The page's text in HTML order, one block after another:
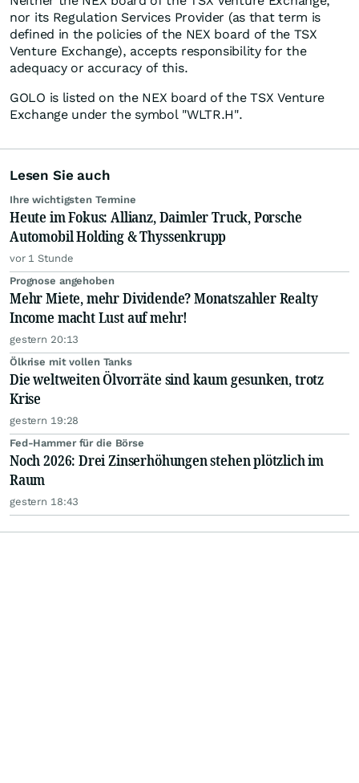
nor its Regulation Services Provider (as that term is
defined in the policies of the NEX board of the TSX
Venture Exchange), accepts responsibility for the
adequacy or accuracy of this.
GOLO is listed on the NEX board of the TSX Venture
Exchange under the symbol "WLTR.H".
Lesen Sie auch
Ihre wichtigsten Termine
Heute im Fokus: Allianz, Daimler Truck, Porsche
Automobil Holding & Thyssenkrupp
vor 1 Stunde
Prognose angehoben
Mehr Miete, mehr Dividende? Monatszahler Realty
Income macht Lust auf mehr!
gestern 20:13
Ölkrise mit vollen Tanks
Die weltweiten Ölvorräte sind kaum gesunken, trotz
Krise
gestern 19:28
Fed-Hammer für die Börse
Noch 2026: Drei Zinserhöhungen stehen plötzlich im
Raum
gestern 18:43